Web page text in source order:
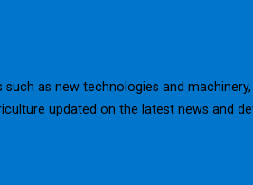
as new technologies and
updated on the latest news and